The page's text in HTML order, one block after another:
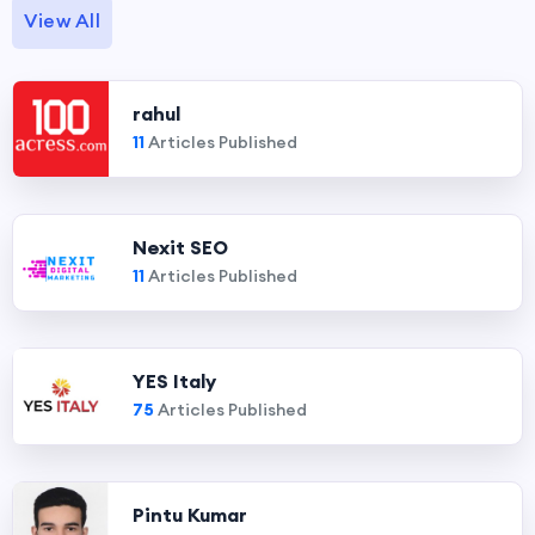
View All
rahul
11Articles Published
Nexit SEO
11Articles Published
YES Italy
75 Articles Published
Pintu Kumar